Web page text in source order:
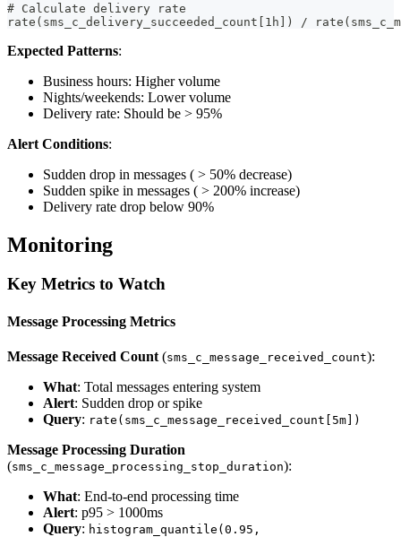
# Calculate delivery rate
rate(sms_c_delivery_succeeded_count[1h]) /
Expected Patterns:
Business hours: Higher volume
Nights/weekends: Lower volume
Delivery rate: Should be > 95%
Alert Conditions:
Sudden drop in messages ( > 50% decrease)
Sudden spike in messages ( > 200% increase)
Delivery rate drop below 90%
Monitoring
Key Metrics to Watch
Message Processing Metrics
Message Received Count (sms_c_message_received_count):
What: Total messages entering system
Alert: Sudden drop or spike
Query: rate(sms_c_message_received_count[5m])
Message Processing Duration
(sms_c_message_processing_stop_duration):
What: End-to-end processing time
Alert: p95 > 1000ms
Query: histogram_quantile(0.95,